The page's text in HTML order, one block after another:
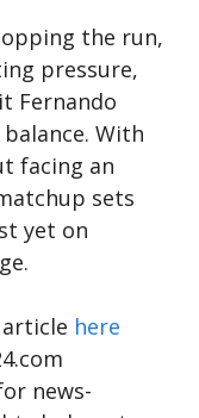
the run,
pressure,
Fernando
With
facing an
sets
yet on
here
news-